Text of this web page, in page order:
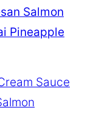
Salmon
Pineapple
Sauce